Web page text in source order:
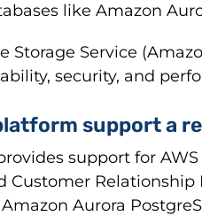
like Amazon
Storage Service
security, and
support a
support for
Customer
Aurora